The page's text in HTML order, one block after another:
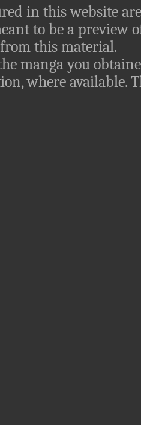
in this website
to be a preview
this material.
manga you
where available.